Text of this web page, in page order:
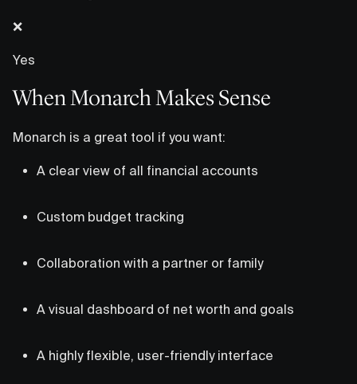
❌
Yes
When Monarch Makes Sense
Monarch is a great tool if you want:
A clear view of all financial accounts
Custom budget tracking
Collaboration with a partner or family
A visual dashboard of net worth and goals
A highly flexible, user-friendly interface